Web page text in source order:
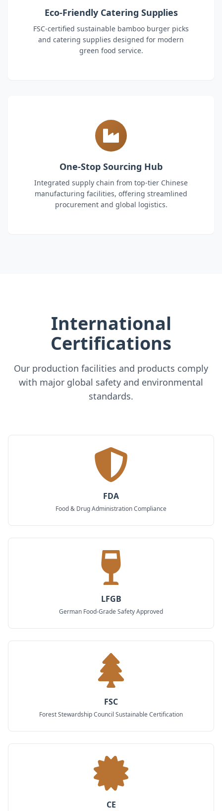
Eco-Friendly Catering Supplies
FSC-certified sustainable bamboo burger picks
and catering supplies designed for modern
green food service.
One-Stop Sourcing Hub
Integrated supply chain from top-tier Chinese
manufacturing facilities, offering streamlined
procurement and global logistics.
International
Certifications
Our production facilities and products comply
with major global safety and environmental
standards.
FDA
Food & Drug Administration Compliance
LFGB
German Food-Grade Safety Approved
FSC
Forest Stewardship Council Sustainable Certification
CE